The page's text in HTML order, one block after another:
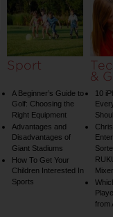
Sport
A Beginner’s Guide to
Golf: Choosing the
Right Equipment
Advantages and
Disadvantages of
Giant Stadiums
How To Get Your
Children Interested In
Sports
&
10
Mixer
from